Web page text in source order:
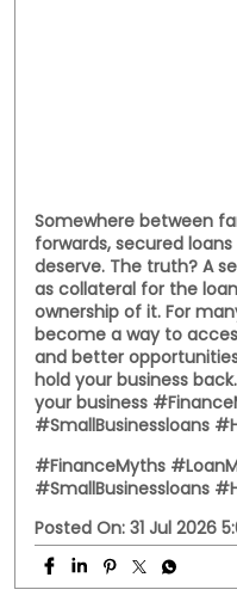
Somewhere between
forwards, secured
deserve. The truth? A
as collateral for the
ownership of it. For
become a way to
and better
hold your business
your business
#SmallBusinessloans
#FinanceMyths
#SmallBusinessloans
Posted On: 31 Jul 2026